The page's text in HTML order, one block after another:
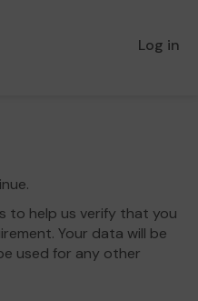
Log in
to help us verify that you
Your data will be
used for any other